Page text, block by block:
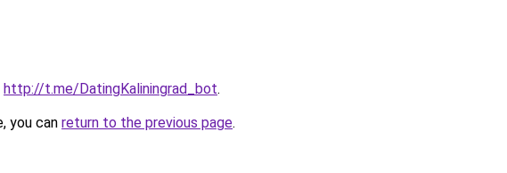
http://t.me/DatingKaliningrad_bot.
you can return to the previous page.